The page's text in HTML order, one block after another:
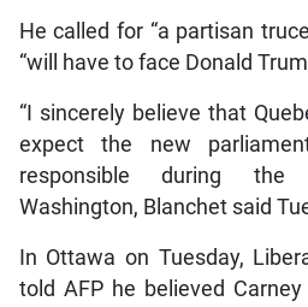
He called for “a partisan
“will have to face Donald
“I sincerely believe that
expect the new
responsible during the
Washington, Blanchet said
In Ottawa on Tuesday,
told AFP he believed